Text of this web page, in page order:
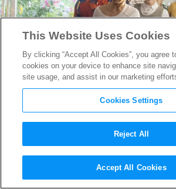
Watch The Best
From Netflix’s
This Website Uses Cookies
By clicking “Accept All Cookies”, you agree
cookies on your device to enhance site
site usage, and assist in our marketing
Cookies Settings
Reject All
Accept All Cookies